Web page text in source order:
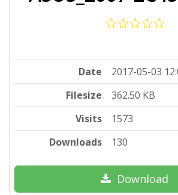
Date
2017-05-03
Filesize
362.50 KB
Visits
1573
Downloads
130
Download